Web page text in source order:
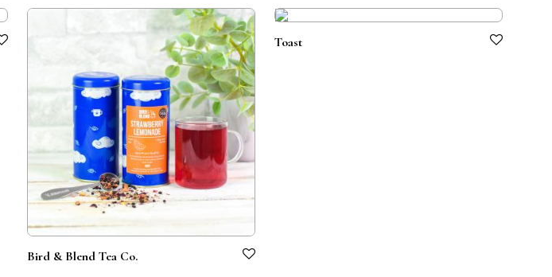
Bird & Blend Tea Co.
Toast